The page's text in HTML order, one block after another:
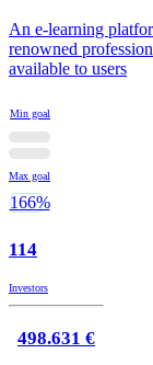
An e-learning
renowned
available to users
Min goal
Max goal
166%
114
Investors
498.631 €